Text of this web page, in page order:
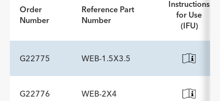
Order
Number
Reference Part
Number
Instructions
for Use
(IFU)
G22775 WEB-1.5X3.5
ADDITIONAL SPECS
G22776 WEB-2X4